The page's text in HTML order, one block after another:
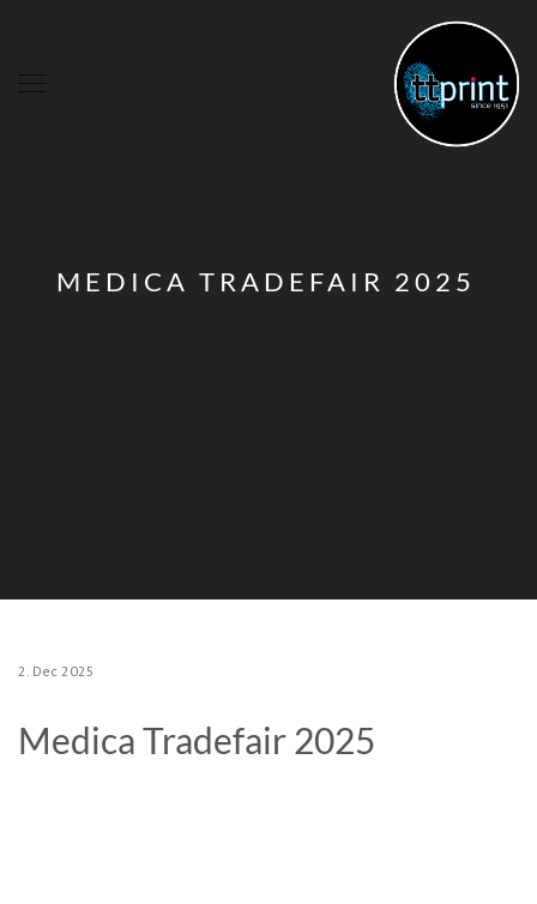
MEDICA TRADEFAIR 2025
2. Dec 2025
Medica Tradefair 2025